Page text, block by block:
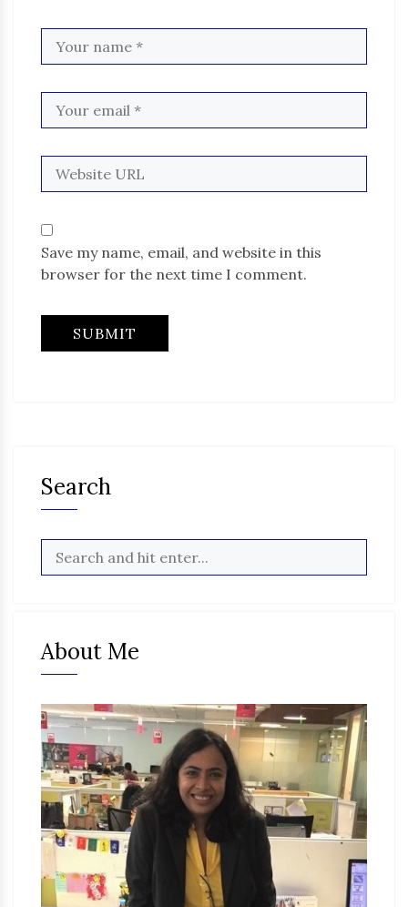
Save my name, email, and website in this
browser for the next time I comment.
Search
About Me